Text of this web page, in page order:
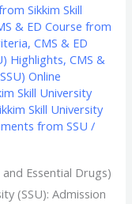
Sikkim Skill
& ED Course from
,CMS & ED
Highlights,CMS &
Online
Skill University
Skill University
from SSU /
Essential Drugs)
(SSU): Admission